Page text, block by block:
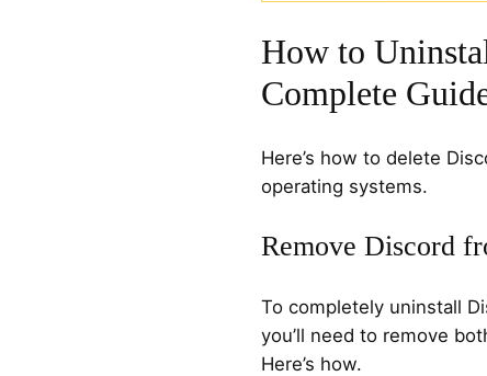
How to
Complete
Here’s how to delete
operating systems.
Remove Discord
To completely uninstall
you’ll need to remove
Here’s how.